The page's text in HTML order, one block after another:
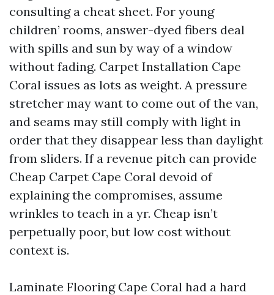
consulting a cheat sheet. For young
children’ rooms, answer-dyed fibers deal
with spills and sun by way of a window
without fading. Carpet Installation Cape
Coral issues as lots as weight. A pressure
stretcher may want to come out of the van,
and seams may still comply with light in
order that they disappear less than daylight
from sliders. If a revenue pitch can provide
Cheap Carpet Cape Coral devoid of
explaining the compromises, assume
wrinkles to teach in a yr. Cheap isn’t
perpetually poor, but low cost without
context is.
Laminate Flooring Cape Coral had a hard